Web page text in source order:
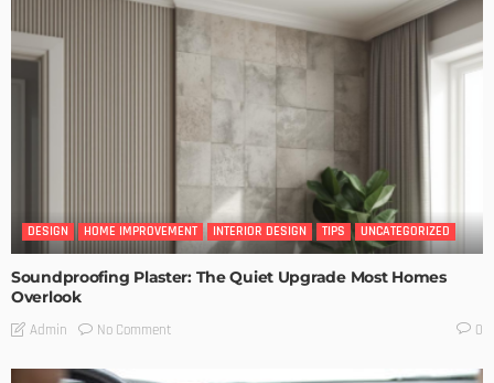
DESIGN HOME IMPROVEMENT INTERIOR DESIGN TIPS UNCATEGORIZED
Soundproofing Plaster: The Quiet Upgrade Most Homes
Overlook
Admin No Comment 0